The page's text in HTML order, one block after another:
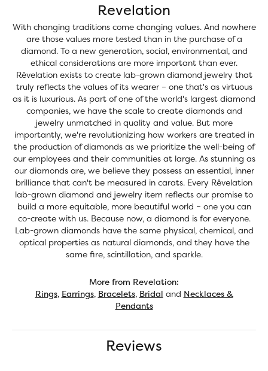
Revelation
With changing traditions come changing values. And nowhere
are those values more tested than in the purchase of a
diamond. To a new generation, social, environmental, and
ethical considerations are more important than ever.
Rêvelation exists to create lab-grown diamond jewelry that
truly reflects the values of its wearer – one that's as virtuous
as it is luxurious. As part of one of the world's largest diamond
companies, we have the scale to create diamonds and
jewelry unmatched in quality and value. But more
importantly, we're revolutionizing how workers are treated in
the production of diamonds as we prioritize the well-being of
our employees and their communities at large. As stunning as
our diamonds are, we believe they possess an essential, inner
brilliance that can't be measured in carats. Every Rêvelation
lab-grown diamond and jewelry item reflects our promise to
build a more equitable, more beautiful world – one you can
co-create with us. Because now, a diamond is for everyone.
Lab-grown diamonds have the same physical, chemical, and
optical properties as natural diamonds, and they have the
same fire, scintillation, and sparkle.
More from Revelation:
Rings, Earrings, Bracelets, Bridal and Necklaces &
Pendants
Reviews